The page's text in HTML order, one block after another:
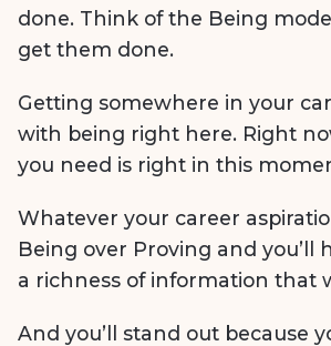
done. Think of the Being
get them done.
Getting somewhere in your
with being right here. Right
you need is right in this
Whatever your career
Being over Proving and you’ll
a richness of information that
And you’ll stand out because